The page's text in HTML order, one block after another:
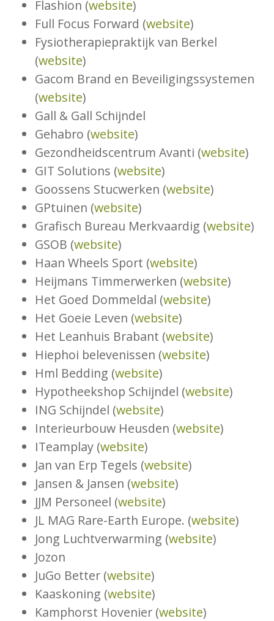
Flashion (website)
Full Focus Forward (website)
Fysiotherapiepraktijk van Berkel
(website)
Gacom Brand en Beveiligingssystemen
(website)
Gall & Gall Schijndel
Gehabro (website)
Gezondheidscentrum Avanti (website)
GIT Solutions (website)
Goossens Stucwerken (website)
GPtuinen (website)
Grafisch Bureau Merkvaardig (website)
GSOB (website)
Haan Wheels Sport (website)
Heijmans Timmerwerken (website)
Het Goed Dommeldal (website)
Het Goeie Leven (website)
Het Leanhuis Brabant (website)
Hiephoi belevenissen (website)
Hml Bedding (website)
Hypotheekshop Schijndel (website)
ING Schijndel (website)
Interieurbouw Heusden (website)
ITeamplay (website)
Jan van Erp Tegels (website)
Jansen & Jansen (website)
JJM Personeel (website)
JL MAG Rare-Earth Europe. (website)
Jong Luchtverwarming (website)
Jozon
JuGo Better (website)
Kaaskoning (website)
Kamphorst Hovenier (website)